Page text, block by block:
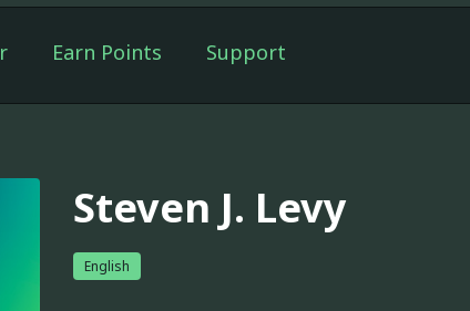
Earn Points Support
Steven J. Levy
English